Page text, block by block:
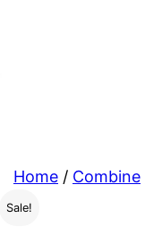
Home / Combine
Sale!